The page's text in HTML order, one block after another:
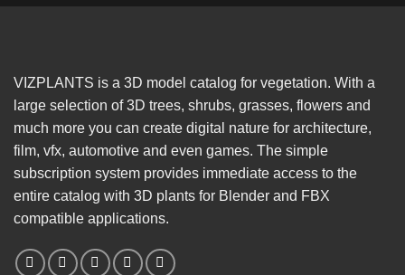
VIZPLANTS is a 3D model catalog for vegetation. With a
large selection of 3D trees, shrubs, grasses, flowers and
much more you can create digital nature for architecture,
film, vfx, automotive and even games. The simple
subscription system provides immediate access to the
entire catalog with 3D plants for Blender and FBX
compatible applications.